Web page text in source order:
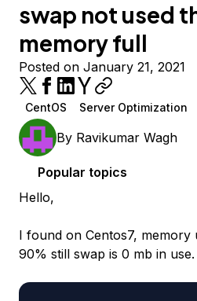
swap not used
memory full
Posted on January 21, 2021
CentOS Server Optimization
By Ravikumar Wagh
Popular topics
Hello,
I found on Centos7, memory
90% still swap is 0 mb in use.